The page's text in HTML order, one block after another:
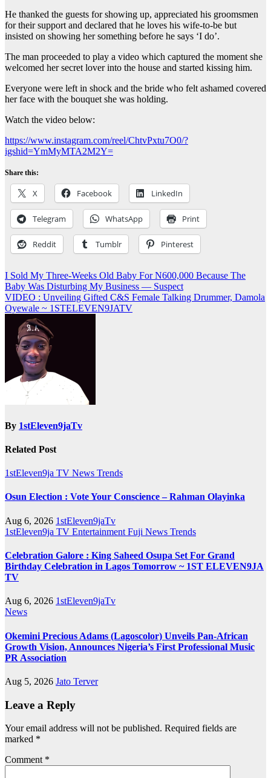
He thanked the guests for showing up, appreciated his groomsmen
for their support and declared that he loves his wife-to-be but
insisted on showing her something before he says ‘I do’.
The man proceeded to play a video which captured the moment she
welcomed her secret lover into the house and started kissing him.
Everyone were left in shock and the bride who felt ashamed covered
her face with the bouquet she was holding.
Watch the video below:
https://www.instagram.com/reel/ChtvPxtu7O0/?
igshid=YmMyMTA2M2Y=
Share this:
X Facebook LinkedIn
Telegram WhatsApp Print
Reddit Tumblr Pinterest
Post
navigation
I Sold My Three-Weeks Old Baby For N600,000 Because The
Baby Was Disturbing My Business — Suspect
VIDEO : Unveiling Gifted C&S Female Talking Drummer, Damola
Oyewale ~ 1STELEVEN9JATV
By 1stEleven9jaTv
Related Post
1stEleven9ja TV News Trends
Osun Election : Vote Your Conscience – Rahman Olayinka
Aug 6, 2026 1stEleven9jaTv
1stEleven9ja TV Entertainment Fuji News Trends
Celebration Galore : King Saheed Osupa Set For Grand
Birthday Celebration in Lagos Tomorrow ~ 1ST ELEVEN9JA
TV
Aug 6, 2026 1stEleven9jaTv
News
Okemini Precious Adams (Lagoscolor) Unveils Pan-African
Growth Vision, Announces Nigeria’s First Professional Music
PR Association
Aug 5, 2026 Jato Terver
Leave a Reply
Your email address will not be published. Required fields are
marked *
Comment *